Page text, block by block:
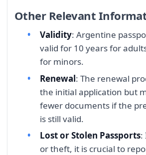
Other Relevant
Validity: Argentine
valid for 10 years for
for minors.
Renewal: The renewal
the initial application but
fewer documents if the
is still valid.
Lost or Stolen Passports:
or theft, it is crucial to